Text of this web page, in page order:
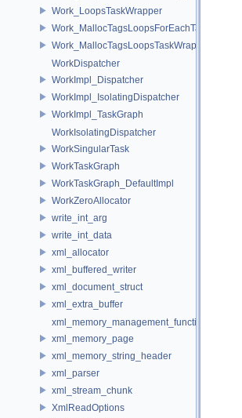
Work_LoopsTaskWrapper
Work_MallocTagsLoopsForEachTaskWrapper
Work_MallocTagsLoopsTaskWrapper
WorkDispatcher
WorkImpl_Dispatcher
WorkImpl_IsolatingDispatcher
WorkImpl_TaskGraph
WorkIsolatingDispatcher
WorkSingularTask
WorkTaskGraph
WorkTaskGraph_DefaultImpl
WorkZeroAllocator
write_int_arg
write_int_data
xml_allocator
xml_buffered_writer
xml_document_struct
xml_extra_buffer
xml_memory_management_function_storage
xml_memory_page
xml_memory_string_header
xml_parser
xml_stream_chunk
XmlReadOptions